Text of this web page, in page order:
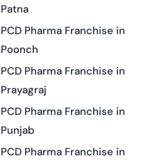
Patna
PCD Pharma Franchise in
Poonch
PCD Pharma Franchise in
Prayagraj
PCD Pharma Franchise in
Punjab
PCD Pharma Franchise in